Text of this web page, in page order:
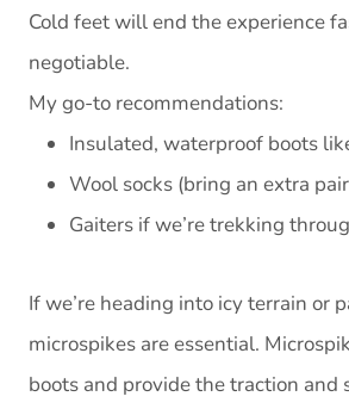
Cold feet will end the experience
negotiable.
My go-to recommendations:
Insulated, waterproof boots
Wool socks (bring an extra
Gaiters if we’re trekking
If we’re heading into icy terrain or
microspikes are essential.
boots and provide the traction and